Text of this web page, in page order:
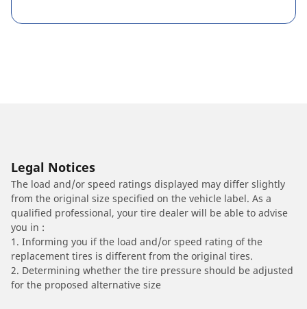
Legal Notices
The load and/or speed ratings displayed may differ slightly
from the original size specified on the vehicle label. As a
qualified professional, your tire dealer will be able to advise
you in :
1. Informing you if the load and/or speed rating of the
replacement tires is different from the original tires.
2. Determining whether the tire pressure should be adjusted
for the proposed alternative size